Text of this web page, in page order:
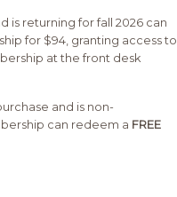
is returning for fall 2026 can
for $94, granting access to
at the front desk
and is non-
can redeem a FREE